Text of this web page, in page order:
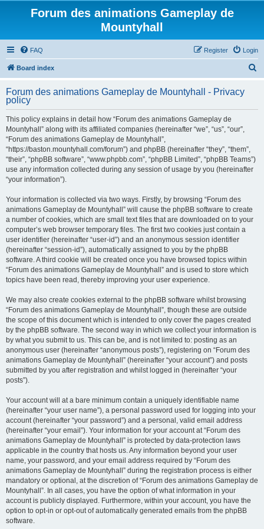
Forum des animations Gameplay de
Mountyhall
FAQ Login
Register
Board index
r
Forum des animations Gameplay de Mountyhall - Privacy
policy
This policy explains in detail how “Forum des animations Gameplay de
Mountyhall” along with its affiliated companies (hereinafter “we”, “us”, “our”,
“Forum des animations Gameplay de Mountyhall”,
“https://baston.mountyhall.com/forum”) and phpBB (hereinafter “they”, “them”,
“their”, “phpBB software”, “www.phpbb.com”, “phpBB Limited”, “phpBB Teams”)
use any information collected during any session of usage by you (hereinafter
“your information”).
Your information is collected via two ways. Firstly, by browsing “Forum des
animations Gameplay de Mountyhall” will cause the phpBB software to create
a number of cookies, which are small text files that are downloaded on to your
computer’s web browser temporary files. The first two cookies just contain a
user identifier (hereinafter “user-id”) and an anonymous session identifier
(hereinafter “session-id”), automatically assigned to you by the phpBB
software. A third cookie will be created once you have browsed topics within
“Forum des animations Gameplay de Mountyhall” and is used to store which
topics have been read, thereby improving your user experience.
We may also create cookies external to the phpBB software whilst browsing
“Forum des animations Gameplay de Mountyhall”, though these are outside
the scope of this document which is intended to only cover the pages created
by the phpBB software. The second way in which we collect your information is
by what you submit to us. This can be, and is not limited to: posting as an
anonymous user (hereinafter “anonymous posts”), registering on “Forum des
animations Gameplay de Mountyhall” (hereinafter “your account”) and posts
submitted by you after registration and whilst logged in (hereinafter “your
posts”).
Your account will at a bare minimum contain a uniquely identifiable name
(hereinafter “your user name”), a personal password used for logging into your
account (hereinafter “your password”) and a personal, valid email address
(hereinafter “your email”). Your information for your account at “Forum des
animations Gameplay de Mountyhall” is protected by data-protection laws
applicable in the country that hosts us. Any information beyond your user
name, your password, and your email address required by “Forum des
animations Gameplay de Mountyhall” during the registration process is either
mandatory or optional, at the discretion of “Forum des animations Gameplay de
Mountyhall”. In all cases, you have the option of what information in your
account is publicly displayed. Furthermore, within your account, you have the
option to opt-in or opt-out of automatically generated emails from the phpBB
software.